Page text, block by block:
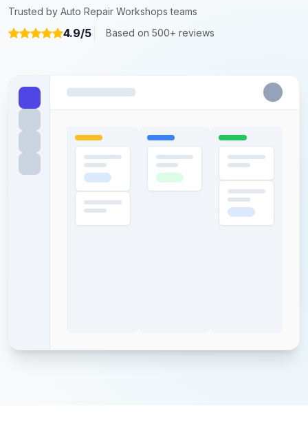
Trusted by Auto Repair Workshops teams
4.9/5 Based on 500+ reviews